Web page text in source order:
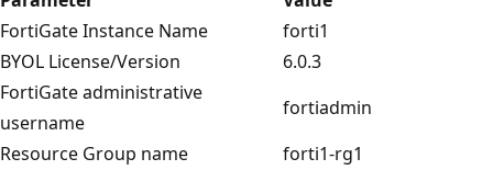
FortiGate Instance Name
forti1
BYOL License/Version
6.0.3
FortiGate administrative
username
fortiadmin
Resource Group name
forti1-rg1